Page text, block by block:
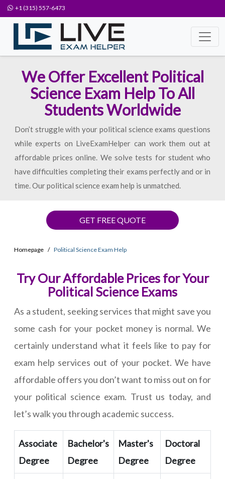
+1 (315) 557-6473
We Offer Excellent Political
Science Exam Help To All
Students Worldwide
Don’t struggle with your political science exams questions
while experts on LiveExamHelper can work them out at
affordable prices online. We solve tests for student who
have difficulties completing their exams perfectly and or in
time. Our political science exam help is unmatched.
GET FREE QUOTE
Homepage Political Science Exam Help
Try Our Affordable Prices for Your
Political Science Exams
As a student, seeking services that might save you
some cash for your pocket money is normal. We
certainly understand what it feels like to pay for
exam help services out of your pocket. We have
affordable offers you don’t want to miss out on for
your political science exam. Trust us today, and
let’s walk you through academic success.
Associate
Degree
Bachelor's
Degree
Master's
Degree
Doctoral
Degree